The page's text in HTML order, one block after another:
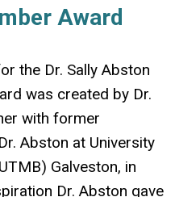
Award
the Dr. Sally Abston
was created by Dr.
with former
Abston at University
Galveston, in
Dr. Abston gave